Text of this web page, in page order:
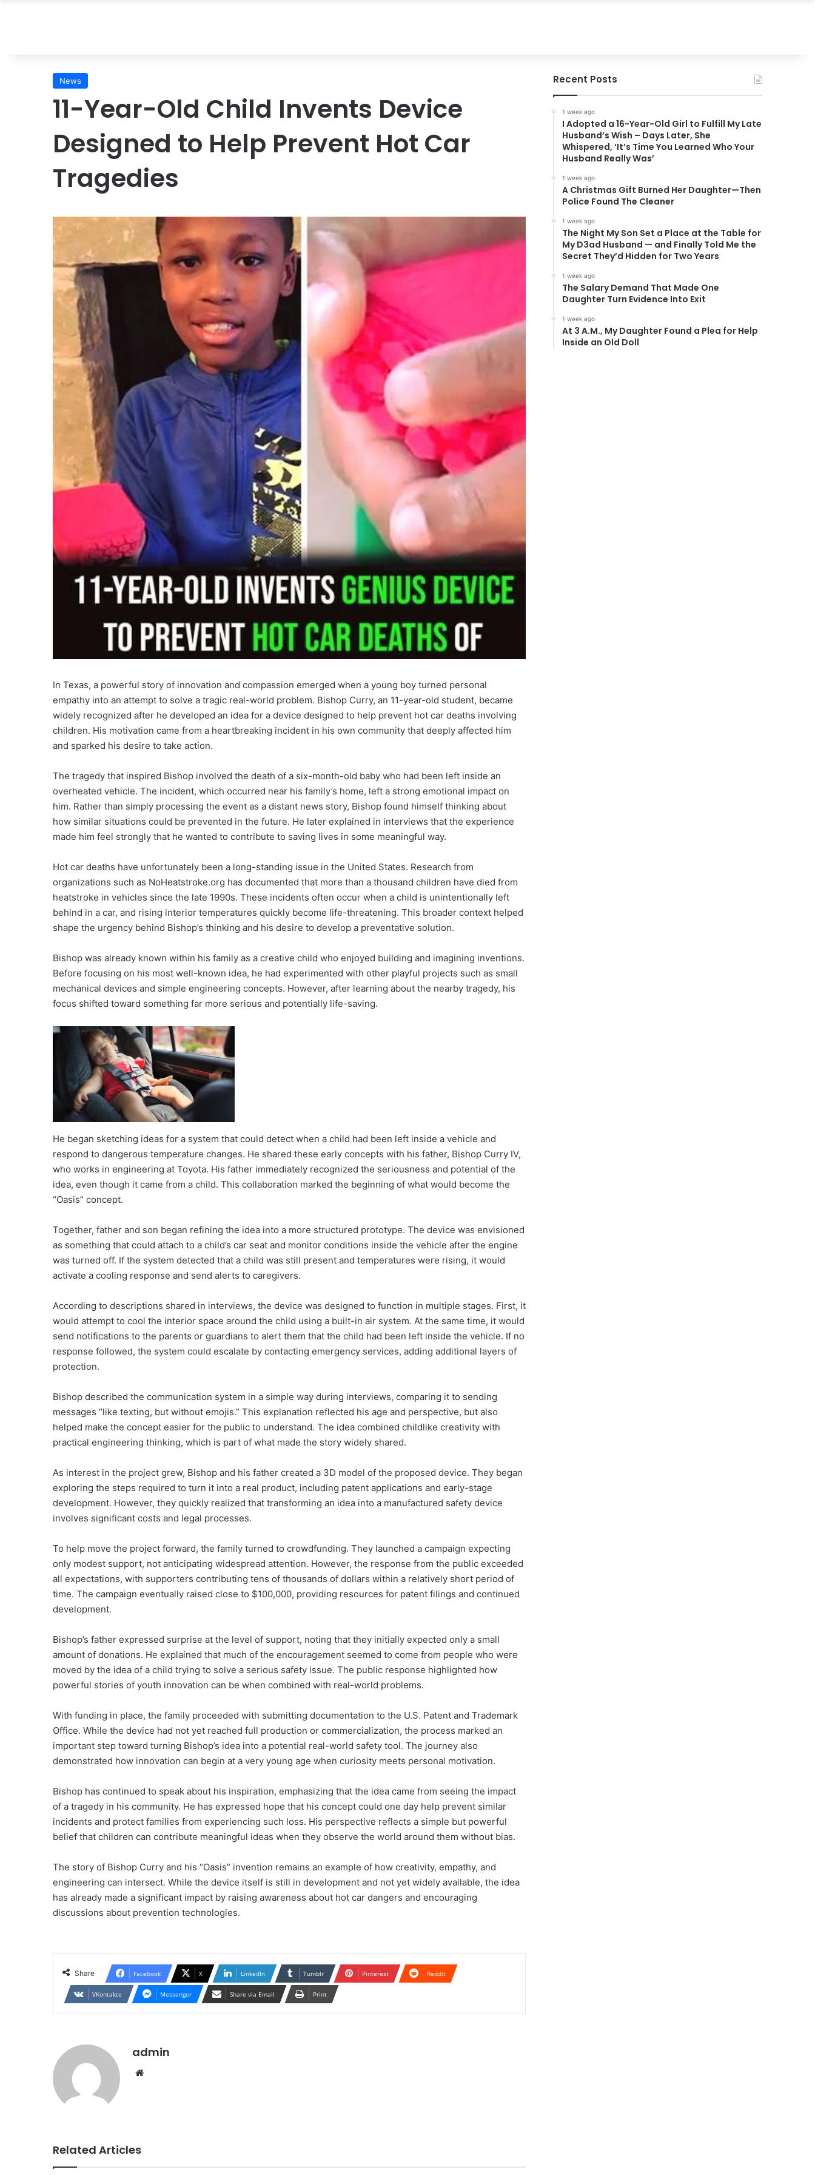
News
11-Year-Old Child Invents Device
Designed to Help Prevent Hot Car
Tragedies
In Texas, a powerful story of innovation and compassion emerged when a young boy turned personal
empathy into an attempt to solve a tragic real-world problem. Bishop Curry, an 11-year-old student, became
widely recognized after he developed an idea for a device designed to help prevent hot car deaths involving
children. His motivation came from a heartbreaking incident in his own community that deeply affected him
and sparked his desire to take action.
The tragedy that inspired Bishop involved the death of a six-month-old baby who had been left inside an
overheated vehicle. The incident, which occurred near his family’s home, left a strong emotional impact on
him. Rather than simply processing the event as a distant news story, Bishop found himself thinking about
how similar situations could be prevented in the future. He later explained in interviews that the experience
made him feel strongly that he wanted to contribute to saving lives in some meaningful way.
Hot car deaths have unfortunately been a long-standing issue in the United States. Research from
organizations such as NoHeatstroke.org has documented that more than a thousand children have died from
heatstroke in vehicles since the late 1990s. These incidents often occur when a child is unintentionally left
behind in a car, and rising interior temperatures quickly become life-threatening. This broader context helped
shape the urgency behind Bishop’s thinking and his desire to develop a preventative solution.
Bishop was already known within his family as a creative child who enjoyed building and imagining inventions.
Before focusing on his most well-known idea, he had experimented with other playful projects such as small
mechanical devices and simple engineering concepts. However, after learning about the nearby tragedy, his
focus shifted toward something far more serious and potentially life-saving.
He began sketching ideas for a system that could detect when a child had been left inside a vehicle and
respond to dangerous temperature changes. He shared these early concepts with his father, Bishop Curry IV,
who works in engineering at Toyota. His father immediately recognized the seriousness and potential of the
idea, even though it came from a child. This collaboration marked the beginning of what would become the
“Oasis” concept.
Together, father and son began refining the idea into a more structured prototype. The device was envisioned
as something that could attach to a child’s car seat and monitor conditions inside the vehicle after the engine
was turned off. If the system detected that a child was still present and temperatures were rising, it would
activate a cooling response and send alerts to caregivers.
According to descriptions shared in interviews, the device was designed to function in multiple stages. First, it
would attempt to cool the interior space around the child using a built-in air system. At the same time, it would
send notifications to the parents or guardians to alert them that the child had been left inside the vehicle. If no
response followed, the system could escalate by contacting emergency services, adding additional layers of
protection.
Bishop described the communication system in a simple way during interviews, comparing it to sending
messages “like texting, but without emojis.” This explanation reflected his age and perspective, but also
helped make the concept easier for the public to understand. The idea combined childlike creativity with
practical engineering thinking, which is part of what made the story widely shared.
As interest in the project grew, Bishop and his father created a 3D model of the proposed device. They began
exploring the steps required to turn it into a real product, including patent applications and early-stage
development. However, they quickly realized that transforming an idea into a manufactured safety device
involves significant costs and legal processes.
To help move the project forward, the family turned to crowdfunding. They launched a campaign expecting
only modest support, not anticipating widespread attention. However, the response from the public exceeded
all expectations, with supporters contributing tens of thousands of dollars within a relatively short period of
time. The campaign eventually raised close to $100,000, providing resources for patent filings and continued
development.
Bishop’s father expressed surprise at the level of support, noting that they initially expected only a small
amount of donations. He explained that much of the encouragement seemed to come from people who were
moved by the idea of a child trying to solve a serious safety issue. The public response highlighted how
powerful stories of youth innovation can be when combined with real-world problems.
With funding in place, the family proceeded with submitting documentation to the U.S. Patent and Trademark
Office. While the device had not yet reached full production or commercialization, the process marked an
important step toward turning Bishop’s idea into a potential real-world safety tool. The journey also
demonstrated how innovation can begin at a very young age when curiosity meets personal motivation.
Bishop has continued to speak about his inspiration, emphasizing that the idea came from seeing the impact
of a tragedy in his community. He has expressed hope that his concept could one day help prevent similar
incidents and protect families from experiencing such loss. His perspective reflects a simple but powerful
belief that children can contribute meaningful ideas when they observe the world around them without bias.
The story of Bishop Curry and his “Oasis” invention remains an example of how creativity, empathy, and
engineering can intersect. While the device itself is still in development and not yet widely available, the idea
has already made a significant impact by raising awareness about hot car dangers and encouraging
discussions about prevention technologies.
Share Facebook X LinkedIn Tumblr Pinterest Reddit
VKontakte Messenger Share via Email Print
admin
Related Articles
Recent Posts
1 week ago
I Adopted a 16-Year-Old Girl to Fulfill My Late
Husband’s Wish – Days Later, She
Whispered, ‘It’s Time You Learned Who Your
Husband Really Was’
1 week ago
A Christmas Gift Burned Her Daughter—Then
Police Found The Cleaner
1 week ago
The Night My Son Set a Place at the Table for
My D3ad Husband — and Finally Told Me the
Secret They’d Hidden for Two Years
1 week ago
The Salary Demand That Made One
Daughter Turn Evidence Into Exit
1 week ago
At 3 A.M., My Daughter Found a Plea for Help
Inside an Old Doll